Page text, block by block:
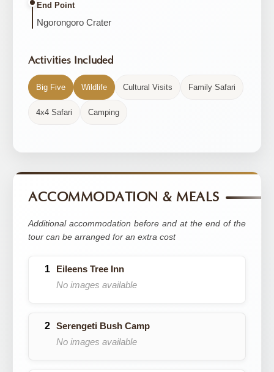
End Point
Ngorongoro Crater
Activities Included
Big Five Wildlife Cultural Visits Family Safari
4x4 Safari Camping
ACCOMMODATION & MEALS
Additional accommodation before and at the end of the
tour can be arranged for an extra cost
Eileens Tree Inn
No images available
Serengeti Bush Camp
No images available